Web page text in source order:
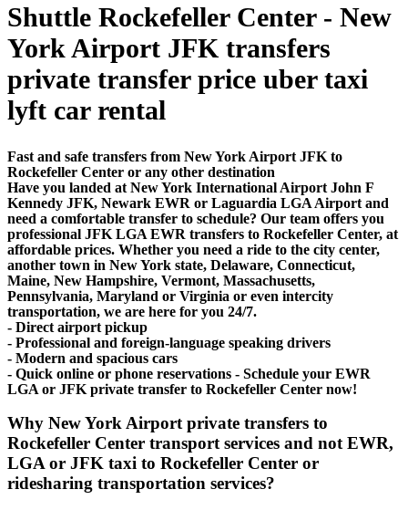
Shuttle Rockefeller Center - New
York Airport JFK transfers
private transfer price uber taxi
lyft car rental
Fast and safe transfers from New York Airport JFK to
Rockefeller Center or any other destination
Have you landed at New York International Airport John F
Kennedy JFK, Newark EWR or Laguardia LGA Airport and
need a comfortable transfer to schedule? Our team offers you
professional JFK LGA EWR transfers to Rockefeller Center, at
affordable prices. Whether you need a ride to the city center,
another town in New York state, Delaware, Connecticut,
Maine, New Hampshire, Vermont, Massachusetts,
Pennsylvania, Maryland or Virginia or even intercity
transportation, we are here for you 24/7.
- Direct airport pickup
- Professional and foreign-language speaking drivers
- Modern and spacious cars
- Quick online or phone reservations - Schedule your EWR
LGA or JFK private transfer to Rockefeller Center now!
Why New York Airport private transfers to
Rockefeller Center transport services and not EWR,
LGA or JFK taxi to Rockefeller Center or
ridesharing transportation services?